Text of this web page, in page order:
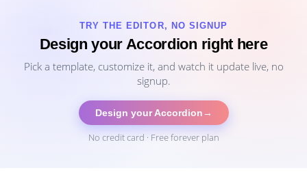
TRY THE EDITOR, NO SIGNUP
Design your Accordion right here
Pick a template, customize it, and watch it update live, no
signup.
Design your Accordion →
No credit card · Free forever plan